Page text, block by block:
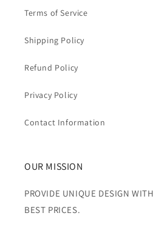
Terms of Service
Shipping Policy
Refund Policy
Privacy Policy
Contact Information
OUR MISSION
PROVIDE UNIQUE DESIGN
BEST PRICES.